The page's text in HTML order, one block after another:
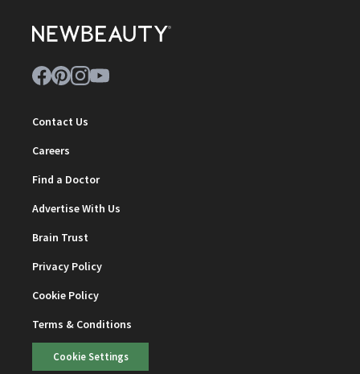
Contact Us
Careers
Find a Doctor
Advertise With Us
Brain Trust
Privacy Policy
Cookie Policy
Terms & Conditions
Cookie Settings